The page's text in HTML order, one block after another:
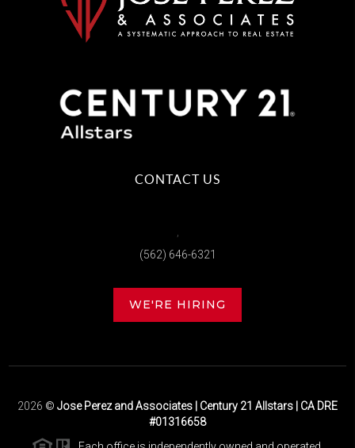
CONTACT US
(562) 646-6321
WE'RE HIRING
2026 © Jose Perez and Associates | Century 21 Allstars | CA DRE
#01316658